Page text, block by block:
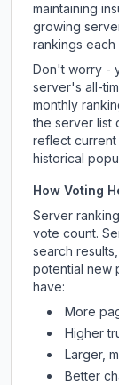
maintaining
growing
rankings each
Don't worry -
server's all-
monthly
the server list
reflect current
historical
How Voting
Server
vote count.
search
potential new
have:
More
Higher
Larger,
Better